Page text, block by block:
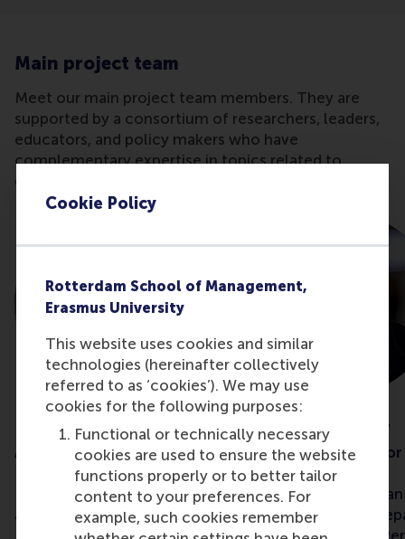
Cookie Policy
Rotterdam School of Management,
Erasmus University
This website uses cookies and similar
technologies (hereinafter collectively
referred to as ‘cookies’). We may use
cookies for the following purposes:
Functional or technically necessary
cookies are used to ensure the website
functions properly or to better tailor
content to your preferences. For
example, such cookies remember
Main project team
Meet our main project team members. They are
supported by a consortium of researchers, leaders,
educators, and policy makers who have
complementary expertise in topics related to
diversity, equity, and inclusion (DEI).
Dr Seval Gündemir
Assistant professor
Dr Seval Gündemir is an
assistant professor in the
Dr Inga Hoever
Associate professor
Dr Inga Hoever
is
professor in the